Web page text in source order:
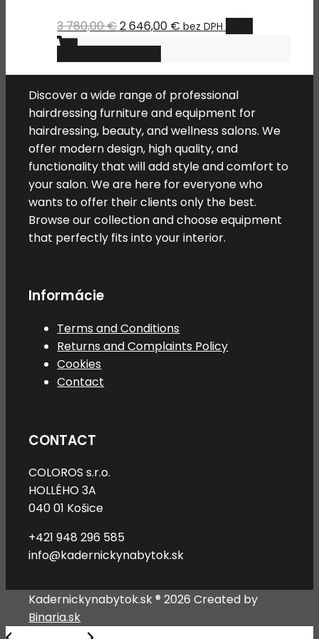
product
options
may
chosen
on
the
product
page
3 780,00€Original
price
was:
3
780,00 €.
2 646,00 € Current
2
646,00 €.
bez DPH
This
product
has
multiple
variants.
The
options
may
be
chosen
on
the
Discover a wide range of professional
hairdressing furniture and equipment for
hairdressing, beauty, and wellness salons. We
offer modern design, high quality, and
functionality that will add style and comfort to
your salon. We are here for everyone who
wants to offer their clients only the best.
Browse our collection and choose equipment
that perfectly fits into your interior.
Informácie
Terms and Conditions
Returns and Complaints Policy
Cookies
Contact
CONTACT
COLOROS s.r.o.
HOLLÉHO 3A
040 01 Košice
+421 948 296 585
info@kadernickynabytok.sk
Kadernickynabytok.sk ® 2026 Created by
Binaria.sk